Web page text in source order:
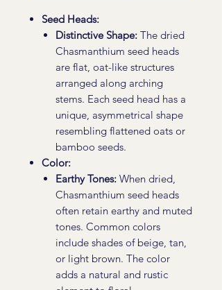
Seed Heads:
Distinctive Shape: The dried
Chasmanthium seed heads
are flat, oat-like structures
arranged along arching
stems. Each seed head has a
unique, asymmetrical shape
resembling flattened oats or
bamboo seeds.
Color:
Earthy Tones: When dried,
Chasmanthium seed heads
often retain earthy and muted
tones. Common colors
include shades of beige, tan,
or light brown. The color
adds a natural and rustic